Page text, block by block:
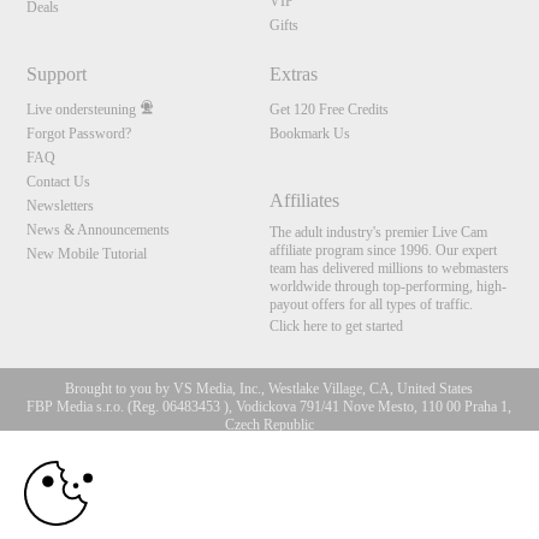
Deals
Gifts
Support
Live ondersteuning
Forgot Password?
FAQ
Contact Us
Newsletters
News & Announcements
New Mobile Tutorial
Extras
Get 120 Free Credits
Bookmark Us
Affiliates
The adult industry's premier Live Cam
affiliate program since 1996. Our expert
team has delivered millions to webmasters
worldwide through top-performing, high-
payout offers for all types of traffic.
Click here to get started
Brought to you by VS Media, Inc., Westlake Village, CA, United States
FBP Media s.r.o. (Reg. 06483453 ), Vodickova 791/41 Nove Mesto, 110 00 Praha 1,
Czech Republic
All persons depicted herein were at least 18 years of age at the time of photography:
18 U.S.C. 2257 Document bewarende vereisten Compliance
10:00